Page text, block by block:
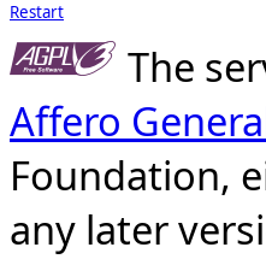
Restart
The
Affero
Foundation,
any later